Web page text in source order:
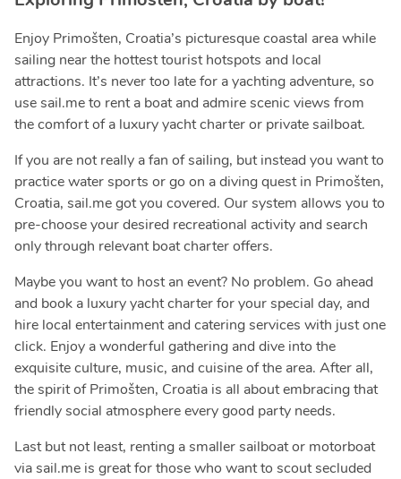
Enjoy Primošten, Croatia’s picturesque coastal area while
sailing near the hottest tourist hotspots and local
attractions. It’s never too late for a yachting adventure, so
use sail.me to rent a boat and admire scenic views from
the comfort of a luxury yacht charter or private sailboat.
If you are not really a fan of sailing, but instead you want to
practice water sports or go on a diving quest in Primošten,
Croatia, sail.me got you covered. Our system allows you to
pre-choose your desired recreational activity and search
only through relevant boat charter offers.
Maybe you want to host an event? No problem. Go ahead
and book a luxury yacht charter for your special day, and
hire local entertainment and catering services with just one
click. Enjoy a wonderful gathering and dive into the
exquisite culture, music, and cuisine of the area. After all,
the spirit of Primošten, Croatia is all about embracing that
friendly social atmosphere every good party needs.
Last but not least, renting a smaller sailboat or motorboat
via sail.me is great for those who want to scout secluded